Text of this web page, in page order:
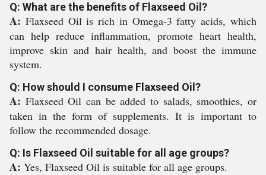
Q: What are the benefits of Flaxseed Oil?
A: Flaxseed Oil is rich in Omega-3 fatty acids, which
can help reduce inflammation, promote heart health,
improve skin and hair health, and boost the immune
system.
Q: How should I consume Flaxseed Oil?
A: Flaxseed Oil can be added to salads, smoothies, or
taken in the form of supplements. It is important to
follow the recommended dosage.
Q: Is Flaxseed Oil suitable for all age groups?
A: Yes, Flaxseed Oil is suitable for all age groups.